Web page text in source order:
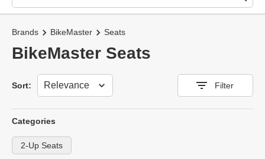
Brands BikeMaster Seats
BikeMaster Seats
Sort:
Sort Filter
Categories
2-Up Seats